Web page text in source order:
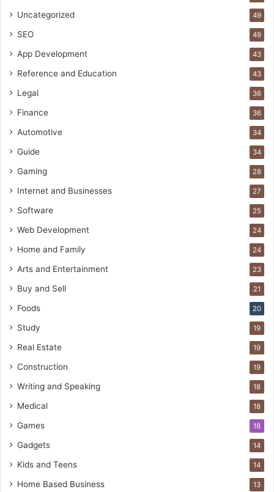
Uncategorized 49
SEO 49
App Development 43
Reference and Education 43
Legal 36
Finance 36
Automotive 34
Guide 34
Gaming 28
Internet and Businesses 27
Software 25
Web Development 24
Home and Family 24
Arts and Entertainment 23
Buy and Sell 21
Foods 20
Study 19
Real Estate 19
Construction 19
Writing and Speaking 18
Medical 18
Games 18
Gadgets 14
Kids and Teens 14
Home Based Business 13